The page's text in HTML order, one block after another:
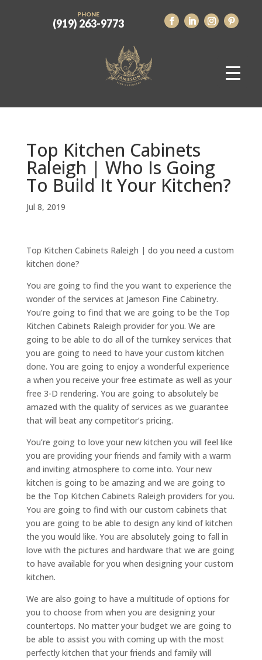
PHONE
(919) 263-9773
Top Kitchen Cabinets
Raleigh | Who Is Going
To Build It Your Kitchen?
Jul 8, 2019
Top Kitchen Cabinets Raleigh | do you need a custom
kitchen done?
You are going to find the you want to experience the
wonder of the services at Jameson Fine Cabinetry.
You’re going to find that we are going to be the Top
Kitchen Cabinets Raleigh provider for you. We are
going to be able to do all of the turnkey services that
you are going to need to have your custom kitchen
done. You are going to enjoy a wonderful experience
a when you receive your free estimate as well as your
free 3-D rendering. You are going to absolutely be
amazed with the quality of services as we guarantee
that will beat any competitor’s pricing.
You’re going to love your new kitchen you will feel like
you are providing your friends and family with a warm
and inviting atmosphere to come into. Your new
kitchen is going to be amazing and we are going to
be the Top Kitchen Cabinets Raleigh providers for you.
You are going to find with our custom cabinets that
you are going to be able to design any kind of kitchen
the you would like. You are absolutely going to fall in
love with the pictures and hardware that we are going
to have available for you when designing your custom
kitchen.
We are also going to have a multitude of options for
you to choose from when you are designing your
countertops. No matter your budget we are going to
be able to assist you with coming up with the most
perfectly kitchen that your friends and family will